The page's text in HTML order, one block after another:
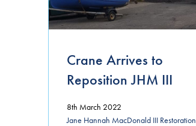
Crane Arrives to
Reposition JHM III
8th March 2022
Jane Hannah MacDonald III Restoration